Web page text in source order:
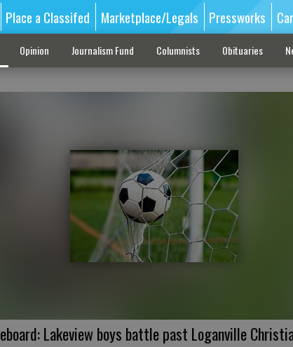
Place a Classifed Marketplace/Legals Pressworks
Opinion Journalism Fund Columnists Obituaries
Lakeview boys battle past Loganville